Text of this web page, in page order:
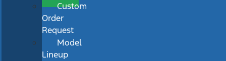
Custom
Order
Request
Model
Lineup